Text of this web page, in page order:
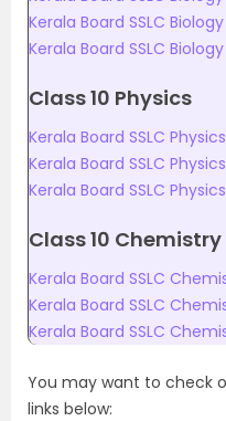
Kerala Board SSLC
Kerala Board SSLC
Class 10 Physics
Kerala Board SSLC
Kerala Board SSLC
Kerala Board SSLC
Class 10 Chemistry
Kerala Board SSLC
Kerala Board SSLC
Kerala Board SSLC
You may want to check
links below: